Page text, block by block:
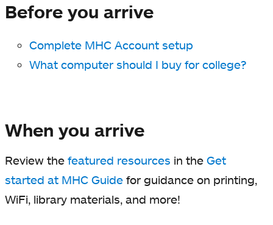
Before you arrive
Complete MHC Account setup
What computer should I buy for college?
When you arrive
Review the featured resources in the Get
started at MHC Guide for guidance on printing,
WiFi, library materials, and more!